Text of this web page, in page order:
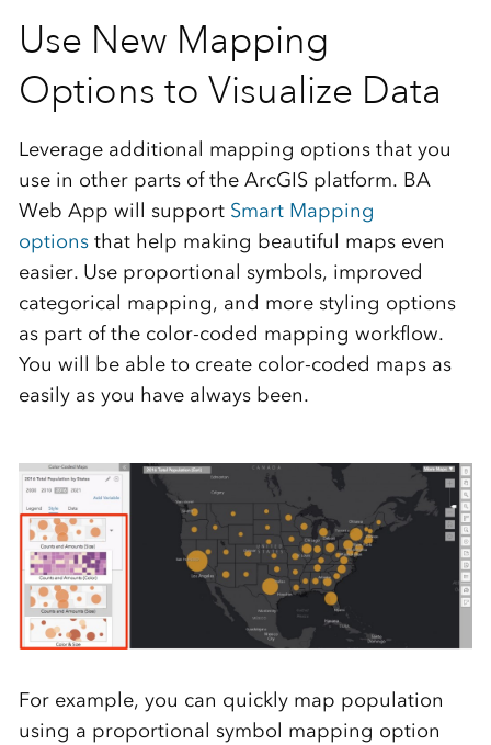
Use New Mapping
Options to Visualize Data
Leverage additional mapping options that you
use in other parts of the ArcGIS platform. BA
Web App will support Smart Mapping
optionsthat help making beautiful maps even
easier. Use proportional symbols, improved
categorical mapping, and more styling options
as part of the color-coded mapping workflow.
You will be able to create color-coded maps as
easily as you have always been.
For example, you can quickly map population
using a proportional symbol mapping option